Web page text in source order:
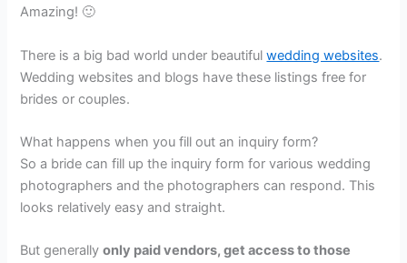
Amazing! 🙂
There is a big bad world under beautifulwedding websites.
Wedding websites and blogs have these listings free for
brides or couples.
What happens when you fill out an inquiry form?
So a bride can fill up the inquiry form for various wedding
photographers and the photographers can respond. This
looks relatively easy and straight.
But generallyonly paid vendors, get access to those